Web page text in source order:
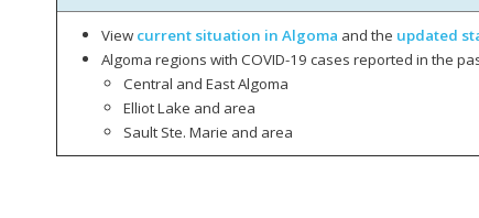
View current situation in Algoma and the updated
Algoma regions with COVID-19 cases reported in the
Central and East Algoma
Elliot Lake and area
Sault Ste. Marie and area